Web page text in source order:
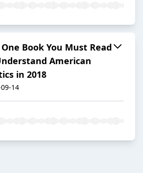
Book You Must Read
American
in 2018
14